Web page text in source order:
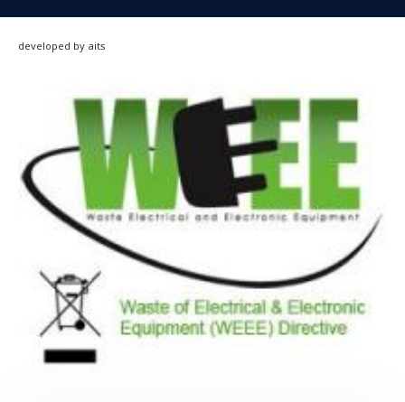
developed by aits